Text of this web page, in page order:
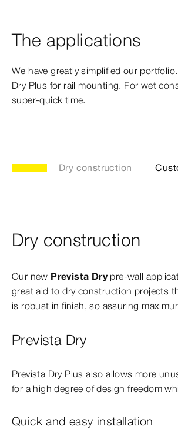
The applications
We have greatly simplified our
Dry Plus for rail mounting. For wet
super-quick time.
Dry construction
Dry construction
Our new Prevista Drypre-wall
great aid to dry construction projects
is robust in finish, so assuring
Prevista Dry
Prevista Dry Plus also allows more
for a high degree of design freedom
Quick and easy installation